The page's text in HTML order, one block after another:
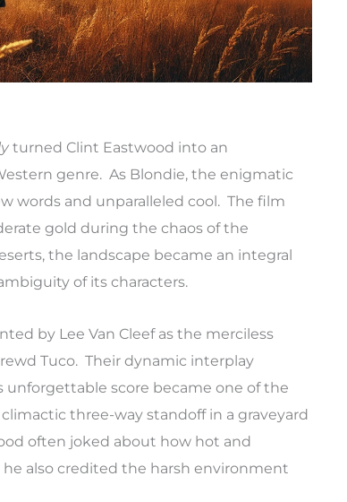
turned Clint Eastwood into an
genre. As Blondie, the enigmatic
words and unparalleled cool. The film
gold during the chaos of the
the landscape became an integral
of its characters.
by Lee Van Cleef as the merciless
Tuco. Their dynamic interplay
unforgettable score became one of the
three-way standoff in a graveyard
often joked about how hot and
also credited the harsh environment